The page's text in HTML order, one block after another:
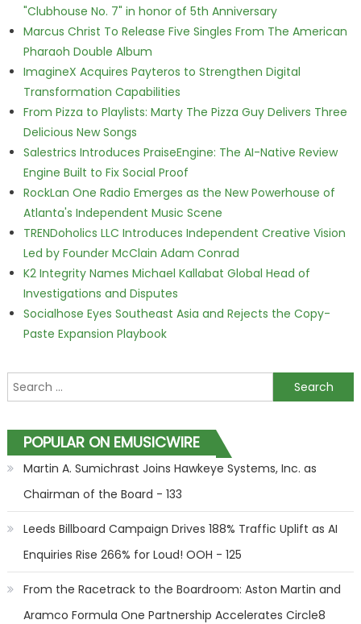
"Clubhouse No. 7" in honor of 5th Anniversary
Marcus Christ To Release Five Singles From The American
Pharaoh Double Album
ImagineX Acquires Payteros to Strengthen Digital
Transformation Capabilities
From Pizza to Playlists: Marty The Pizza Guy Delivers Three
Delicious New Songs
Salestrics Introduces PraiseEngine: The AI-Native Review
Engine Built to Fix Social Proof
RockLan One Radio Emerges as the New Powerhouse of
Atlanta's Independent Music Scene
TRENDoholics LLC Introduces Independent Creative Vision
Led by Founder McClain Adam Conrad
K2 Integrity Names Michael Kallabat Global Head of
Investigations and Disputes
Socialhose Eyes Southeast Asia and Rejects the Copy-
Paste Expansion Playbook
Search for:
POPULAR ON EMUSICWIRE
Martin A. Sumichrast Joins Hawkeye Systems, Inc. as
Chairman of the Board - 133
Leeds Billboard Campaign Drives 188% Traffic Uplift as AI
Enquiries Rise 266% for Loud! OOH - 125
From the Racetrack to the Boardroom: Aston Martin and
Aramco Formula One Partnership Accelerates Circle8